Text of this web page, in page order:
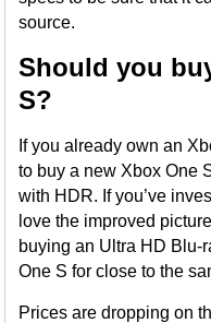
source.
Should you
S?
If you already own an
to buy a new Xbox One
with HDR. If you’ve
love the improved
buying an Ultra HD Blu-
One S for close to the
Prices are dropping on